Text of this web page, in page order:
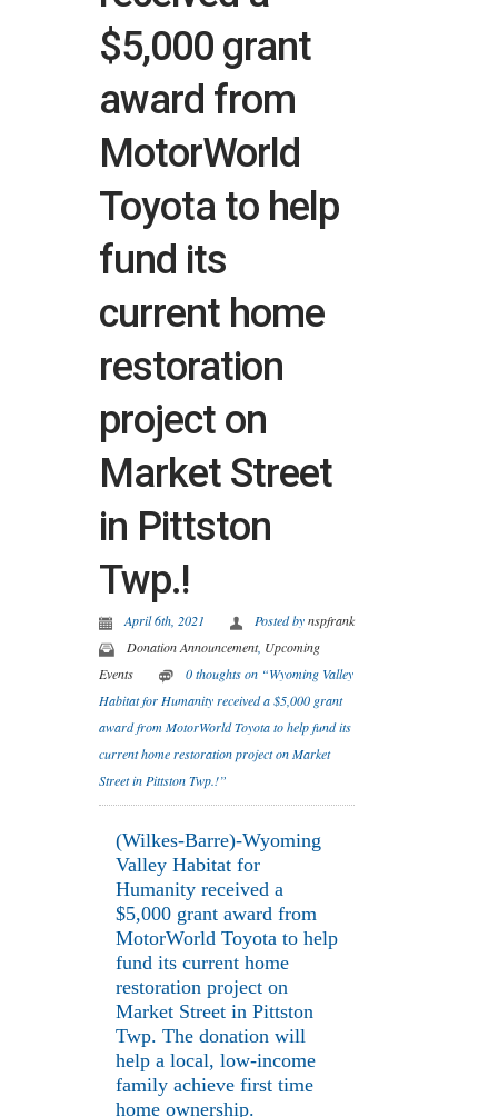
$5,000 grant
award from
MotorWorld
Toyota to help
fund its
current home
restoration
project on
Market Street
in Pittston
Twp.!
April 6th, 2021 Posted bynspfrank
Donation Announcement, Upcoming
Events
0 thoughts on “Wyoming Valley
Habitat for Humanity received a $5,000 grant
award from MotorWorld Toyota to help fund its
current home restoration project on Market
Street in Pittston Twp.!”
(Wilkes-Barre)-Wyoming
Valley Habitat for
Humanity received a
$5,000 grant award from
MotorWorld Toyota to help
fund its current home
restoration project on
Market Street in Pittston
Twp. The donation will
help a local, low-income
family achieve first time
home ownership.